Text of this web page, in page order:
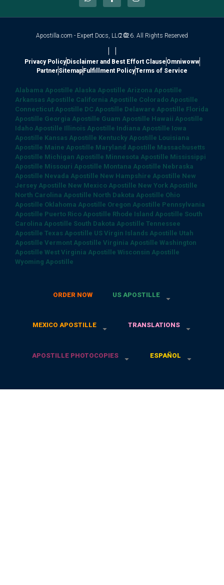
Apostilla.com - Expert Docs, LLC ©2026. All Rights Reserved
| |
Privacy PolicyDisclaimer and Best Effort Clause Omniwoww
PartnerSitemapFulfillment PolicyTerms of Service
Alabama Apostille Alaska Apostille Arizona Apostille
Arkansas Apostille California Apostille Colorado Apostille
Connecticut Apostille DC Apostille Delaware Apostille Florida
Apostille Georgia Apostille Guam Apostille Hawaii Apostille
Idaho Apostille Illinois Apostille Indiana Apostille Iowa
Apostille Kansas Apostille Kentucky Apostille Louisiana
Apostille Maine Apostille Maryland Apostille Massachusetts
Apostille Michigan Apostille Minnesota Apostille Mississippi
Apostille Missouri Apostille Montana Apostille Nebraska
Apostille Nevada Apostille New Hampshire Apostille New
Jersey Apostille New Mexico Apostille New York Apostille
North Carolina Apostille North Dakota Apostille Ohio
Apostille Oklahoma Apostille Oregon Apostille Pennsylvania
Apostille Puerto Rico Apostille Rhode Island Apostille South
Carolina Apostille South Dakota Apostille Tennessee
Apostille Texas Apostille US Virgin Islands Apostille Utah
Apostille Vermont Apostille Virginia Apostille Washington
Apostille West Virginia Apostille Wisconsin Apostille
Wyoming Apostille
ORDER NOW US APOSTILLE
MEXICO APOSTILLE TRANSLATIONS
APOSTILLE PHOTOCOPIES ESPAÑOL